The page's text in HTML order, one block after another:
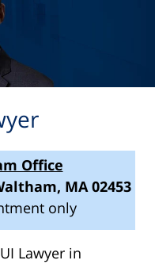
Office
MA 02453
only
Lawyer in